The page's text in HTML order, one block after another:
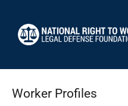
Worker Profiles